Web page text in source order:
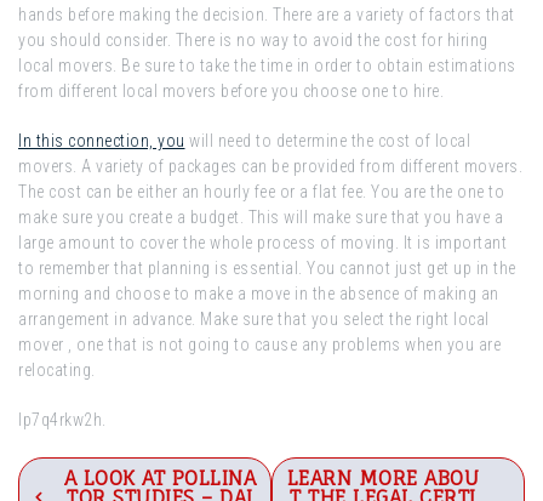
hands before making the decision. There are a variety of factors that
you should consider. There is no way to avoid the cost for hiring
local movers. Be sure to take the time in order to obtain estimations
from different local movers before you choose one to hire.
In this connection, you will need to determine the cost of local
movers. A variety of packages can be provided from different movers.
The cost can be either an hourly fee or a flat fee. You are the one to
make sure you create a budget. This will make sure that you have a
large amount to cover the whole process of moving. It is important
to remember that planning is essential. You cannot just get up in the
morning and choose to make a move in the absence of making an
arrangement in advance. Make sure that you select the right local
mover , one that is not going to cause any problems when you are
relocating.
lp7q4rkw2h.
PostA LOOK AT POLLINA
LEARN MORE ABOU